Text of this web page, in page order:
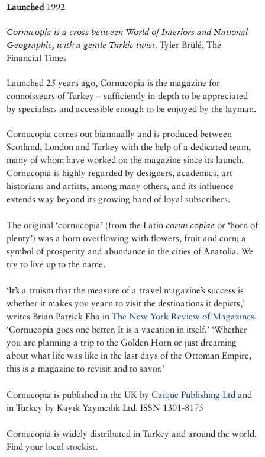
Launched1992
Cornucopia is a cross between World of Interiors and National
Geographic, with a gentle Turkic twist. Tyler Brülé, The
Financial Times
Launched 25 years ago, Cornucopia is the magazine for
connoisseurs of Turkey – sufficiently in-depth to be appreciated
by specialists and accessible enough to be enjoyed by the layman.
Cornucopia comes out biannually and is produced between
Scotland, London and Turkey with the help of a dedicated team,
many of whom have worked on the magazine since its launch.
Cornucopia is highly regarded by designers, academics, art
historians and artists, among many others, and its influence
extends way beyond its growing band of loyal subscribers.
The original ‘cornucopia’ (from the Latincornu copiae or ‘horn of
plenty’) was a horn overflowing with flowers, fruit and corn; a
symbol of prosperity and abundance in the cities of Anatolia. We
try to live up to the name.
‘It’s a truism that the measure of a travel magazine’s success is
whether it makes you yearn to visit the destinations it depicts,’
writes Brian Patrick Eha inThe New York Review of Magazines.
‘Cornucopia goes one better. It is a vacation in itself.’ ‘Whether
you are planning a trip to the Golden Horn or just dreaming
about what life was like in the last days of the Ottoman Empire,
this is a magazine to revisit and to savor.’
Cornucopia is published in the UK byCaique Publishing Ltd and
in Turkey by Kayık Yayıncılık Ltd. ISSN 1301-8175
Cornucopia is widely distributed in Turkey and around the world.
Find yourlocal stockist.